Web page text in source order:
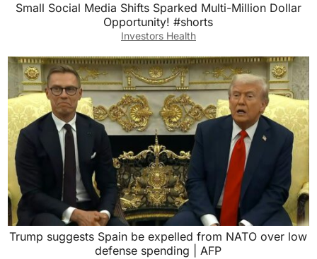
Small Social Media Shifts Sparked Multi-Million Dollar
Opportunity! #shorts
Investors Health
Trump suggests Spain be expelled from NATO over low
defense spending | AFP